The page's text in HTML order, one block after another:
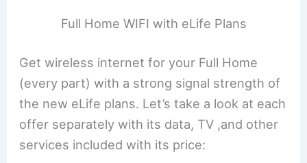
Full Home WIFI with eLife Plans
Get wireless internet for your Full Home
(every part) with a strong signal strength of
the new eLife plans. Let’s take a look at each
offer separately with its data, TV ,and other
services included with its price: